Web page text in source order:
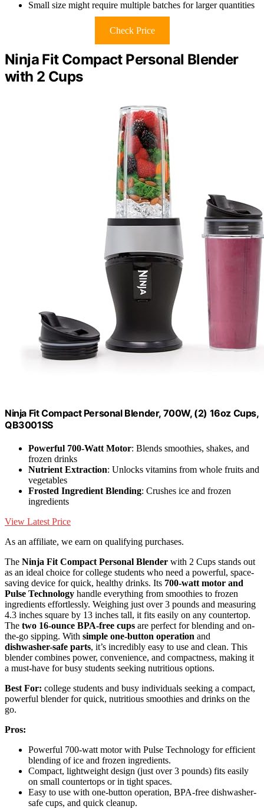
Small size might require multiple batches for larger quantities
Check Price
Ninja Fit Compact Personal Blender
with 2 Cups
Ninja Fit Compact Personal Blender, 700W, (2) 16oz Cups,
QB3001SS
Powerful 700-Watt Motor: Blends smoothies, shakes, and
frozen drinks
Nutrient Extraction: Unlocks vitamins from whole fruits and
vegetables
Frosted Ingredient Blending: Crushes ice and frozen
ingredients
View Latest Price
As an affiliate, we earn on qualifying purchases.
The Ninja Fit Compact Personal Blender with 2 Cups stands out
as an ideal choice for college students who need a powerful, space-
saving device for quick, healthy drinks. Its 700-watt motor and
Pulse Technology handle everything from smoothies to frozen
ingredients effortlessly. Weighing just over 3 pounds and measuring
4.3 inches square by 13 inches tall, it fits easily on any countertop.
The two 16-ounce BPA-free cups are perfect for blending and on-
the-go sipping. With simple one-button operation and
dishwasher-safe parts, it’s incredibly easy to use and clean. This
blender combines power, convenience, and compactness, making it
a must-have for busy students seeking nutritious options.
Best For: college students and busy individuals seeking a compact,
powerful blender for quick, nutritious smoothies and drinks on the
go.
Pros:
Powerful 700-watt motor with Pulse Technology for efficient
blending of ice and frozen ingredients.
Compact, lightweight design (just over 3 pounds) fits easily
on small countertops or in tight spaces.
Easy to use with one-button operation, BPA-free dishwasher-
safe cups, and quick cleanup.